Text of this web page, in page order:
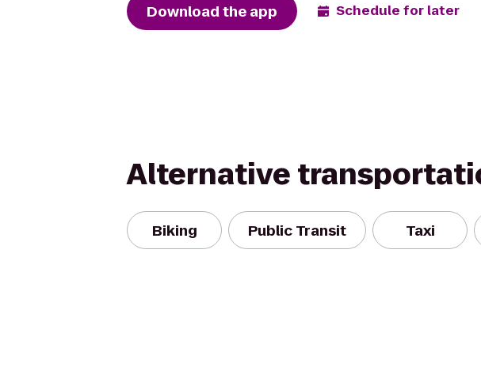
Download the app Schedule for later
Alternative
Biking Public Transit Taxi